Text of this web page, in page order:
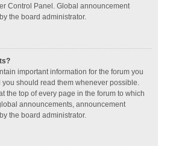
Control Panel. Global announcement
the board administrator.
important information for the forum you
should read them whenever possible.
the top of every page in the forum to which
announcements, announcement
the board administrator.